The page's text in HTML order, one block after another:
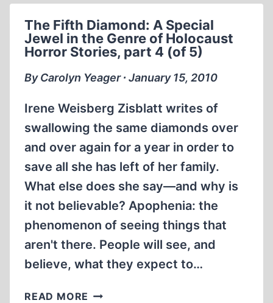
JEWEL
IN
THE
GENRE
HOLOCAUST
HORROR
STORIES,
PART
5
(OF
The Fifth Diamond: A Special
Jewel in the Genre of Holocaust
Horror Stories, part 4 (of 5)
By Carolyn Yeager ∙ January 15, 2010
Irene Weisberg Zisblatt writes of
swallowing the same diamonds over
and over again for a year in order to
save all she has left of her family.
What else does she say—and why is
it not believable? Apophenia: the
phenomenon of seeing things that
aren't there. People will see, and
believe, what they expect to…
READ MORE THE